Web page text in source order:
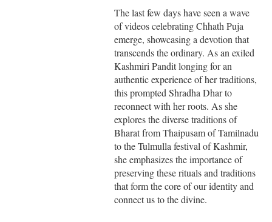
The last few days have seen a wave
of videos celebrating Chhath Puja
emerge, showcasing a devotion that
transcends the ordinary. As an exiled
Kashmiri Pandit longing for an
authentic experience of her traditions,
this prompted Shradha Dhar to
reconnect with her roots. As she
explores the diverse traditions of
Bharat from Thaipusam of Tamilnadu
to the Tulmulla festival of Kashmir,
she emphasizes the importance of
preserving these rituals and traditions
that form the core of our identity and
connect us to the divine.